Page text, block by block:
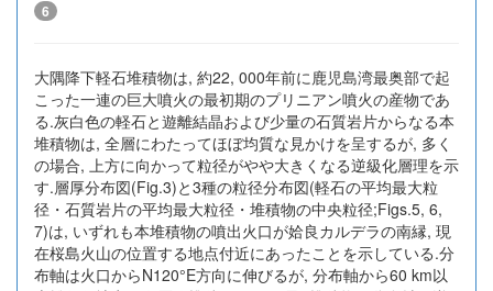
6
大隅降下軽石堆積物は, 約22, 000年前に鹿児島湾最奥部で起
こった一連の巨大噴火の最初期のプリニアン噴火の産物であ
る.灰白色の軽石と遊離結晶および少量の石質岩片からなる本
堆積物は, 全層にわたってほぼ均質な見かけを呈するが, 多く
の場合, 上方に向かって粒径がやや大きくなる逆級化層理を示
す.層厚分布図(Fig.3)と3種の粒径分布図(軽石の平均最大粒
径・石質岩片の平均最大粒径・堆積物の中央粒径;Figs.5, 6,
7)は, いずれも本堆積物の噴出火口が姶良カルデラの南縁, 現
在桜島火山の位置する地点付近にあったことを示している.分
布軸は火口からN120°E方向に伸びるが, 分布軸から60 km以